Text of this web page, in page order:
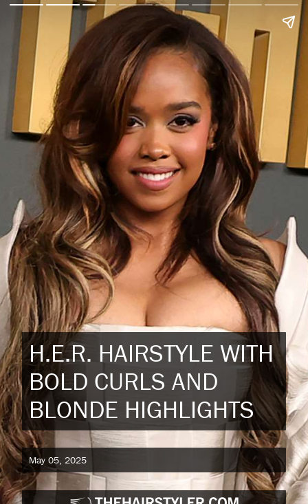
H.E.R. HAIRSTYLE WITH
BOLD CURLS AND
BLONDE HIGHLIGHTS
May 05, 2025